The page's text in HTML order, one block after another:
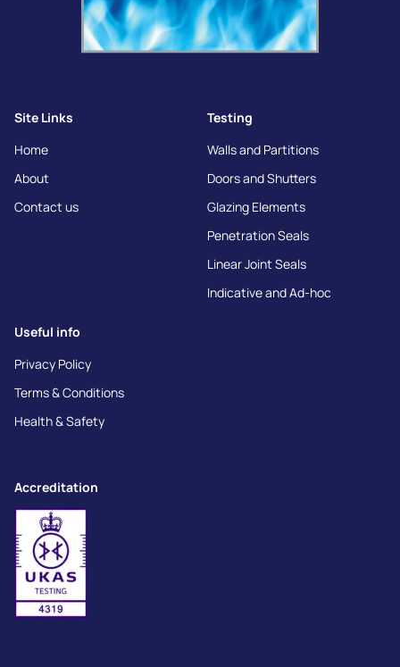
Site Links
Home
About
Contact us
Testing
Walls and Partitions
Doors and Shutters
Glazing Elements
Penetration Seals
Linear Joint Seals
Indicative and Ad-hoc
Useful info
Privacy Policy
Terms & Conditions
Health & Safety
Accreditation